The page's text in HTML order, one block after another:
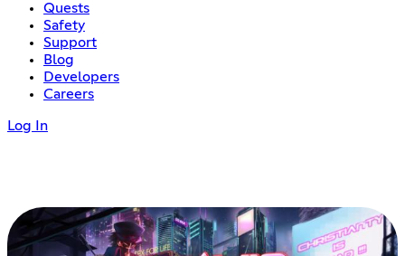
Quests
Safety
Support
Blog
Developers
Careers
Log In